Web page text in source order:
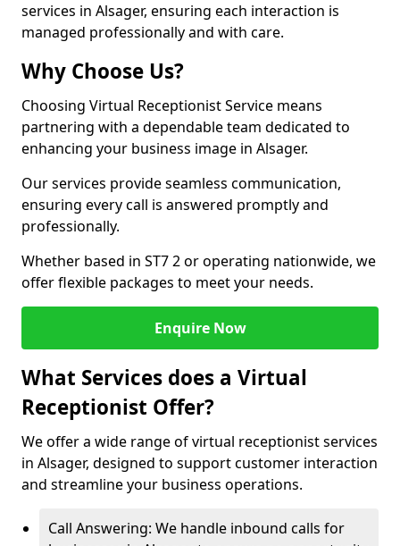
services in Alsager, ensuring each interaction is
managed professionally and with care.
Why Choose Us?
Choosing Virtual Receptionist Service means
partnering with a dependable team dedicated to
enhancing your business image in Alsager.
Our services provide seamless communication,
ensuring every call is answered promptly and
professionally.
Whether based in ST7 2 or operating nationwide, we
offer flexible packages to meet your needs.
Enquire Now
What Services does a Virtual
Receptionist Offer?
We offer a wide range of virtual receptionist services
in Alsager, designed to support customer interaction
and streamline your business operations.
Call Answering: We handle inbound calls for